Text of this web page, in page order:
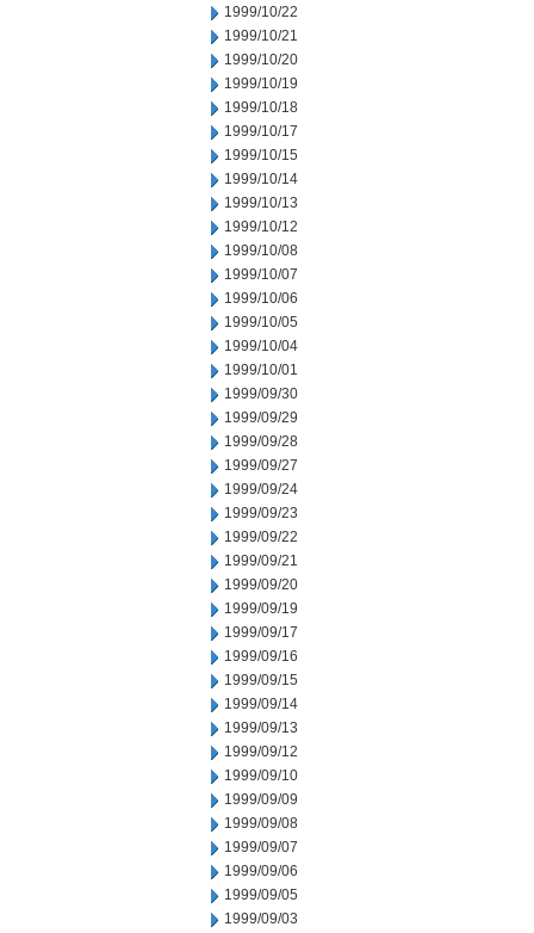
1999/10/22
1999/10/21
1999/10/20
1999/10/19
1999/10/18
1999/10/17
1999/10/15
1999/10/14
1999/10/13
1999/10/12
1999/10/08
1999/10/07
1999/10/06
1999/10/05
1999/10/04
1999/10/01
1999/09/30
1999/09/29
1999/09/28
1999/09/27
1999/09/24
1999/09/23
1999/09/22
1999/09/21
1999/09/20
1999/09/19
1999/09/17
1999/09/16
1999/09/15
1999/09/14
1999/09/13
1999/09/12
1999/09/10
1999/09/09
1999/09/08
1999/09/07
1999/09/06
1999/09/05
1999/09/03